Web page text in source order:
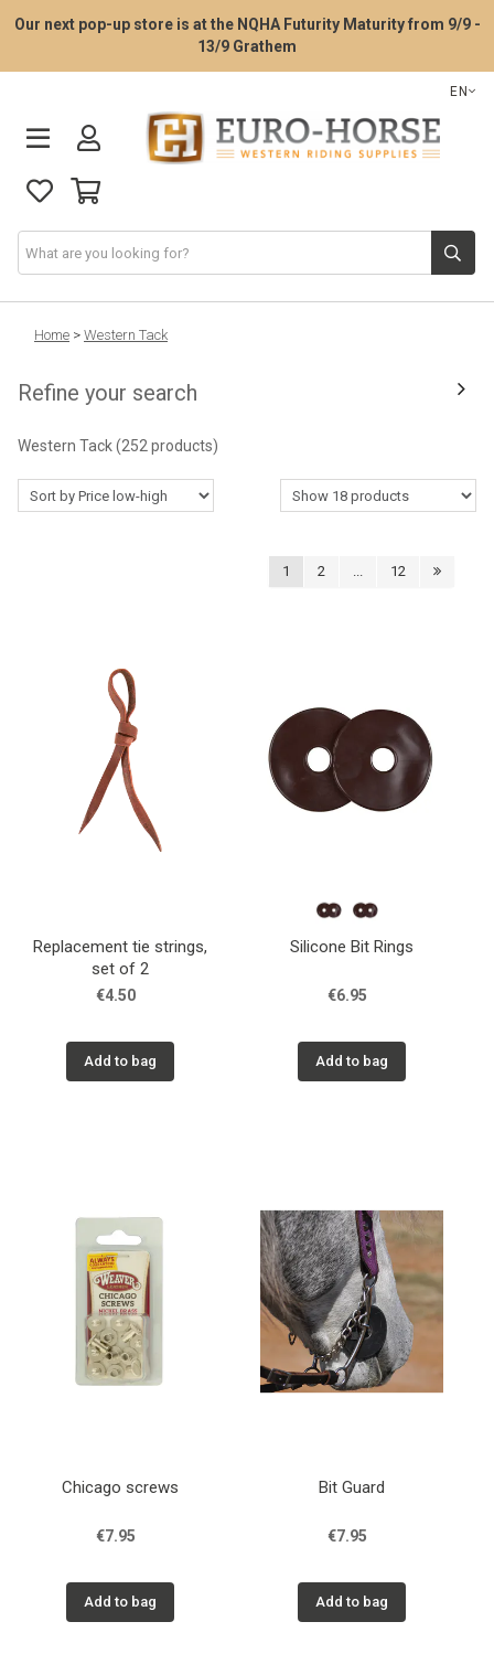
Our next pop-up store is at the NQHA Futurity Maturity from 9/9 -
13/9 Grathem
EN
Saddle Fitting Service
Western Saddles
Western Tack
Western Rider
Roping Gear
Contact Us
Home > Western Tack
Refine your search
Western Tack(252 products)
1 2 ... 12
Replacement tie strings,
set of 2
€4.50
Add to bag
Silicone Bit Rings
€6.95
Add to bag
Chicago screws
€7.95
Add to bag
Bit Guard
€7.95
Add to bag